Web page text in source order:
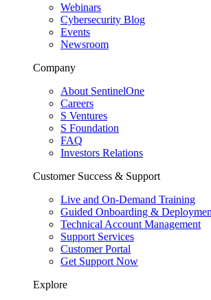
Webinars
Cybersecurity Blog
Events
Newsroom
Company
About SentinelOne
Careers
S Ventures
S Foundation
FAQ
Investors Relations
Customer Success & Support
Live and On-Demand Training
Guided Onboarding &
Technical Account Management
Support Services
Customer Portal
Get Support Now
Explore